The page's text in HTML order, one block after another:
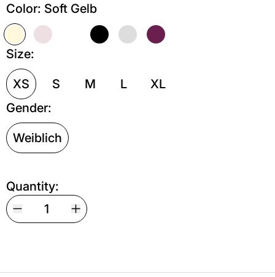
Color: Soft Gelb
Soft Gelb
Size:
XS S M L
XL
Gender:
Weiblich
Quantity: